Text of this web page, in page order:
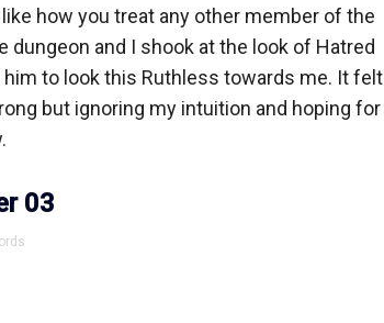
how you treat any other member of the
dungeon and I shook at the look of Hatred
to look this Ruthless towards me. It felt
but ignoring my intuition and hoping for
03